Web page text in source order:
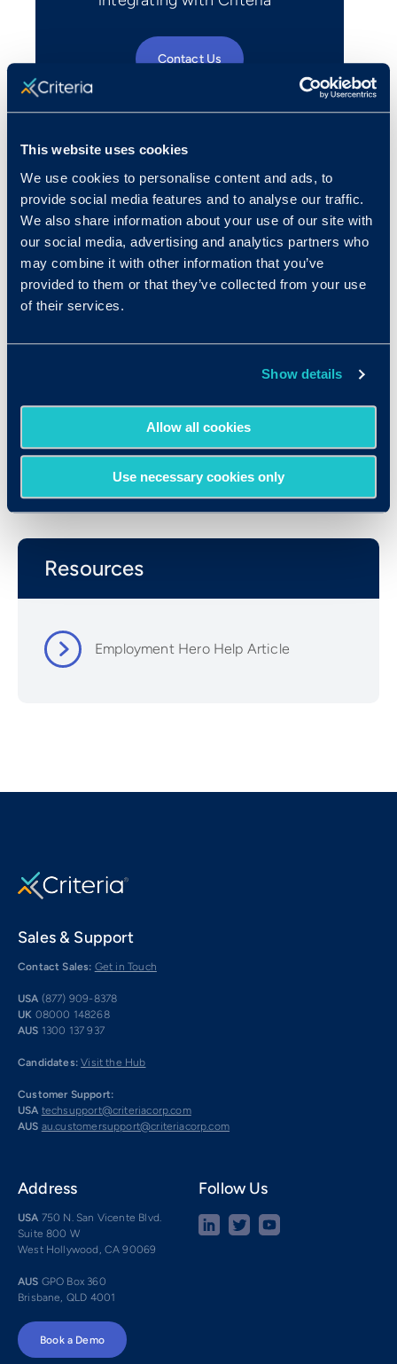
This website uses cookies
We use cookies to personalise content and ads, to
provide social media features and to analyse our traffic.
We also share information about your use of our site with
our social media, advertising and analytics partners who
may combine it with other information that you’ve
provided to them or that they’ve collected from your use
of their services.
Show details
Allow all cookies
Use necessary cookies only
Contact Us
Resources
Employment Hero Help Article
Sales & Support
Contact Sales: Get in Touch
USA (877) 909-8378
UK 08000 148268
AUS 1300 137 937
Candidates: Visit the Hub
Customer Support:
USA techsupport@criteriacorp.com
AUS au.customersupport@criteriacorp.com
Address
USA 750 N. San Vicente Blvd.
Suite 800 W
West Hollywood, CA 90069
AUS GPO Box 360
Brisbane, QLD 4001
Follow Us
Book a Demo